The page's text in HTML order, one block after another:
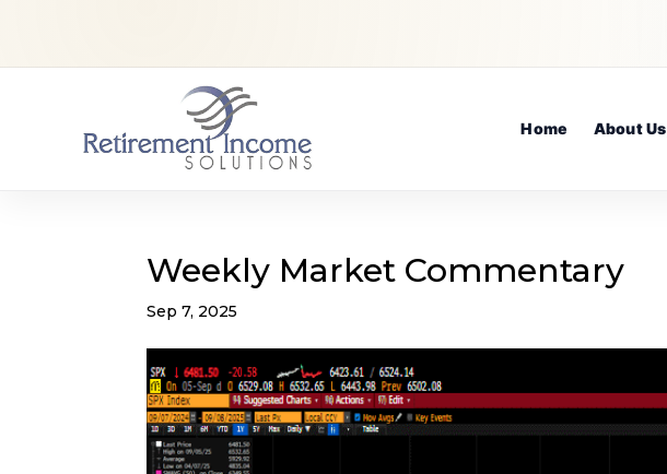
Home About Us
Weekly Market Commentary
Sep 7, 2025